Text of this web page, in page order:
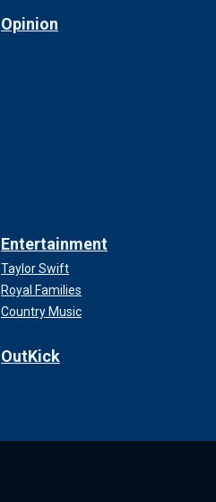
Opinion
Entertainment
Taylor Swift
Royal Families
Country Music
OutKick